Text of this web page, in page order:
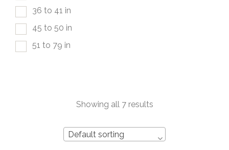
36 to 41 in
45 to 50 in
51 to 79 in
Showing all 7 results
Default sorting